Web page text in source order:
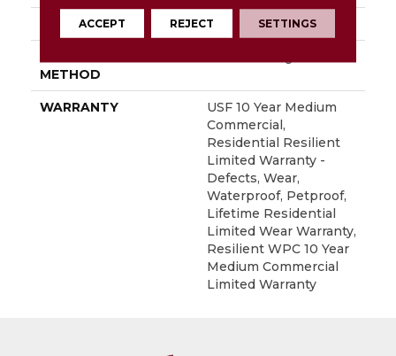
LOCATION Above, On, Below
METHOD
WARRANTY
USF 10 Year Medium
Commercial,
Residential Resilient
Limited Warranty -
Defects, Wear,
Waterproof, Petproof,
Lifetime Residential
Limited Wear Warranty,
Resilient WPC 10 Year
Medium Commercial
Limited Warranty
ACCEPT REJECT SETTINGS